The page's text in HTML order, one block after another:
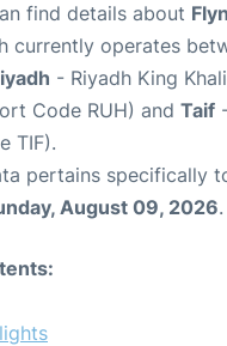
find details about
currently operates
- Riyadh King
Code RUH) and Taif
TIF).
pertains specifically
August 09, 2026.